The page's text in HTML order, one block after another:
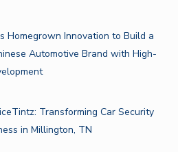
Homegrown Innovation to Build a
Automotive Brand with High-
Transforming Car Security
in Millington, TN